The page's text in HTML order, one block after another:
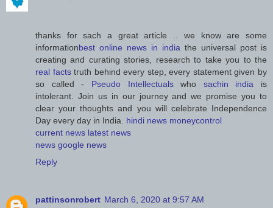
thanks for sach a great article .. we know are some
informationbest online news in india the universal post is
creating and curating stories, research to take you to the
real factstruth behind every step, every statement given by
so called - Pseudo Intellectualswho sachin india is
intolerant. Join us in our journey and we promise you to
clear your thoughts and you will celebrate Independence
Day every day in India. hindi news moneycontrol
current news latest news
news google news
Reply
pattinsonrobert March 6, 2020 at 9:57 AM